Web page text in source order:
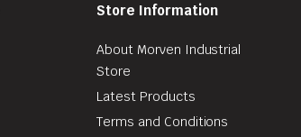
Store Information
About Morven Industrial
Store
Latest Products
Terms and Conditions